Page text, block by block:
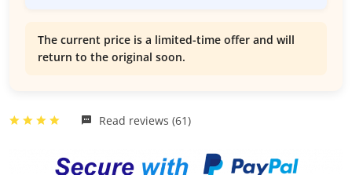
The current price is a limited-time offer and will
return to the original soon.
Read reviews (61)